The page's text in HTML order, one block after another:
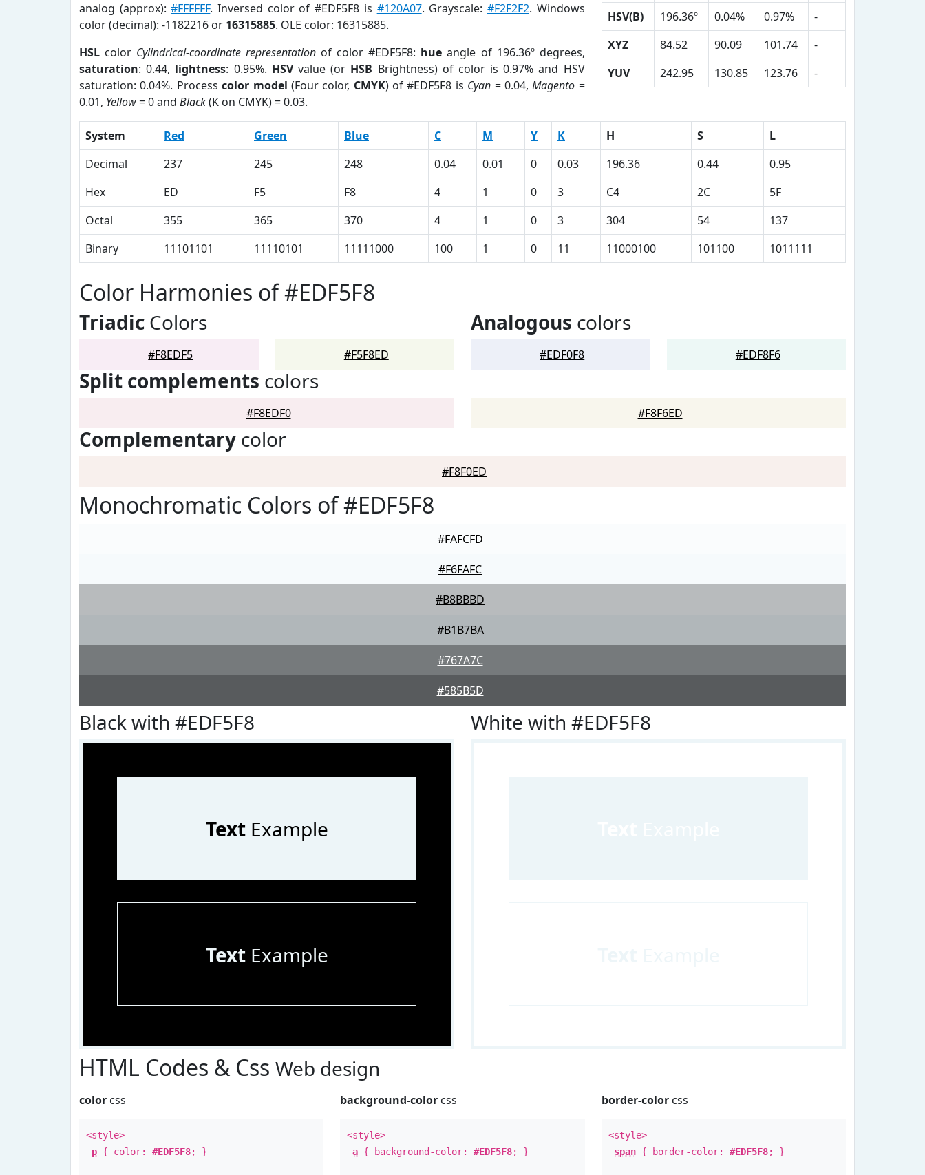
analog (approx):#FFFFFF. Inversed color of #EDF5F8 is #120A07. Grayscale: #F2F2F2. Windows
color (decimal): -1182216 or 16315885. OLE color: 16315885.
HSL color Cylindrical-coordinate representation of color #EDF5F8: hue angle of 196.36º degrees,
saturation: 0.44, lightness: 0.95%. HSVvalue (or HSB Brightness) of color is 0.97% and HSV
saturation: 0.04%. Processcolor model (Four color, CMYK) of #EDF5F8 is Cyan = 0.04,Magento =
0.01, Yellow= 0 and Black(K on CMYK) = 0.03.
HSV(B)
196.36º 0.04% 0.97%
-
XYZ
84.52 90.09 101.74
-
YUV
242.95 130.85 123.76 -
System Red Green Blue C M Y K H S
L
Decimal
237 245 248 0.04 0.01 0 0.03 196.36 0.44
0.95
Hex
ED F5 F8 4 1 0 3 C4 2C
5F
Octal
355 365 370 4 1 0 3 304 54
137
Binary
11101101 11110101 11111000 100 1 0 11 11000100 101100 1011111
Color Harmonies of #EDF5F8
Triadic Colors
#F8EDF5 #F5F8ED
Analogous colors
#EDF0F8 #EDF8F6
Split complements colors
#F8EDF0 #F8F6ED
Complementary color
#F8F0ED
Monochromatic Colors of #EDF5F8
#FAFCFD
#F6FAFC
#B8BBBD
#B1B7BA
#767A7C
#585B5D
Black with #EDF5F8
TextExample
TextExample
White with #EDF5F8
HTML Codes & Css Web design
color css
<style>
p { color: #EDF5F8; }
background-color css
<style>
a { background-color:#EDF5F8; }
border-colorcss
<style>
span{ border-color: #EDF5F8; }